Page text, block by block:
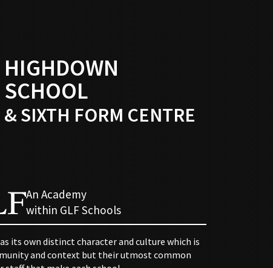
HIGHDOWN
SCHOOL
& SIXTH FORM CENTRE
An Academy
within GLF Schools
its own distinct character and culture which is
and context but their utmost common